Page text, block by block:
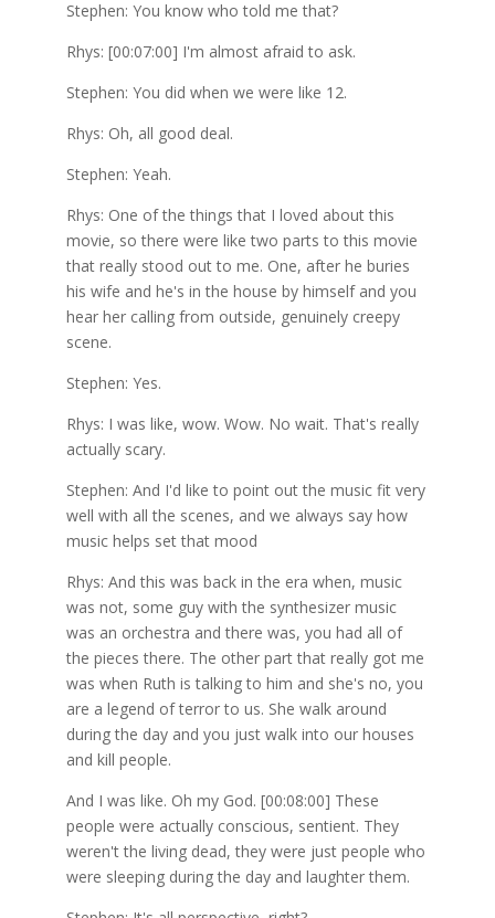
Stephen: You know who told me that?
Rhys: [00:07:00] I'm almost afraid to ask.
Stephen: You did when we were like 12.
Rhys: Oh, all good deal.
Stephen: Yeah.
Rhys: One of the things that I loved about this
movie, so there were like two parts to this movie
that really stood out to me. One, after he buries
his wife and he's in the house by himself and you
hear her calling from outside, genuinely creepy
scene.
Stephen: Yes.
Rhys: I was like, wow. Wow. No wait. That's really
actually scary.
Stephen: And I'd like to point out the music fit very
well with all the scenes, and we always say how
music helps set that mood
Rhys: And this was back in the era when, music
was not, some guy with the synthesizer music
was an orchestra and there was, you had all of
the pieces there. The other part that really got me
was when Ruth is talking to him and she's no, you
are a legend of terror to us. She walk around
during the day and you just walk into our houses
and kill people.
And I was like. Oh my God. [00:08:00] These
people were actually conscious, sentient. They
weren't the living dead, they were just people who
were sleeping during the day and laughter them.